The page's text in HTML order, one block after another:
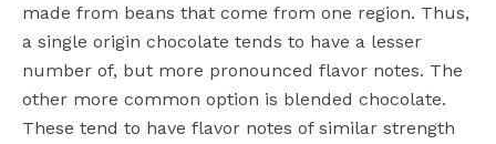
made from beans that come from one region. Thus,
a single origin chocolate tends to have a lesser
number of, but more pronounced flavor notes. The
other more common option is blended chocolate.
These tend to have flavor notes of similar strength